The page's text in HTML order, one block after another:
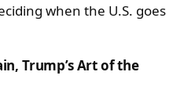
when the U.S. goes
Trump’s Art of the